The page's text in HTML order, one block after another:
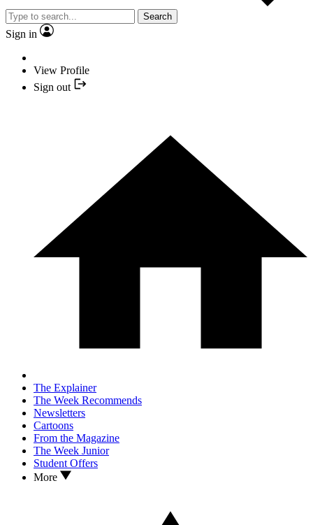
Search
Sign in
View Profile
Sign out
The Explainer
The Week Recommends
Newsletters
Cartoons
From the Magazine
The Week Junior
Student Offers
More